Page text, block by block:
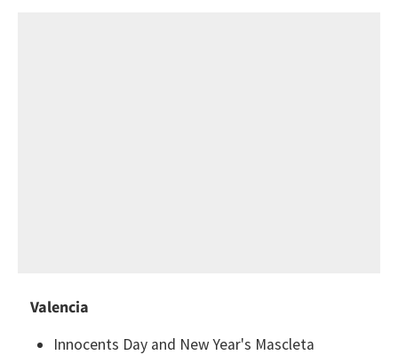
Valencia
Innocents Day and New Year's Mascleta